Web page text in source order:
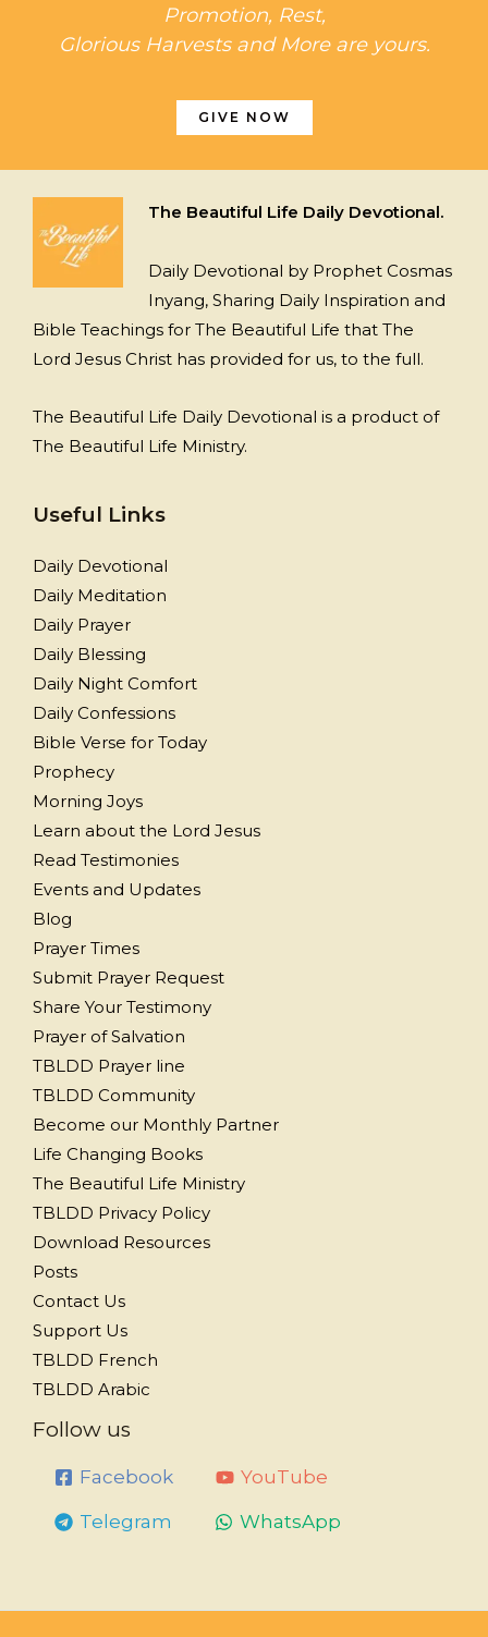
Promotion, Rest,
Glorious Harvests and More are yours.
GIVE NOW
The Beautiful Life Daily Devotional.
Daily Devotional by Prophet Cosmas
Inyang, Sharing Daily Inspiration and
Bible Teachings for The Beautiful Life that The
Lord Jesus Christ has provided for us, to the full.
The Beautiful Life Daily Devotional is a product of
The Beautiful Life Ministry.
Useful Links
Daily Devotional
Daily Meditation
Daily Prayer
Daily Blessing
Daily Night Comfort
Daily Confessions
Bible Verse for Today
Prophecy
Morning Joys
Learn about the Lord Jesus
Read Testimonies
Events and Updates
Blog
Prayer Times
Submit Prayer Request
Share Your Testimony
Prayer of Salvation
TBLDD Prayer line
TBLDD Community
Become our Monthly Partner
Life Changing Books
The Beautiful Life Ministry
TBLDD Privacy Policy
Download Resources
Posts
Contact Us
Support Us
TBLDD French
TBLDD Arabic
Follow us
Facebook YouTube
Telegram WhatsApp